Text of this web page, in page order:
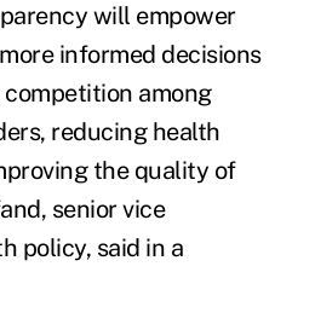
will empower
informed decisions
among
reducing health
the quality of
senior vice
policy, said in a